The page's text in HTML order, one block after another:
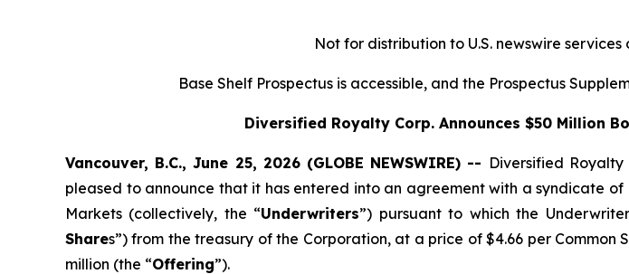
Not for distribution to U.S. newswire
Base Shelf Prospectus is accessible, and the Prospectus
Diversified Royalty Corp. Announces $50 Million
Vancouver, B.C., June 25, 2026 (GLOBE NEWSWIRE) -- Diversified Royalty
pleased to announce that it has entered into an agreement with a syndicate
Markets (collectively, the “Underwriters”) pursuant to which the
Shares”) from the treasury of the Corporation, at a price of $4.66 per Common
million (the “Offering”).